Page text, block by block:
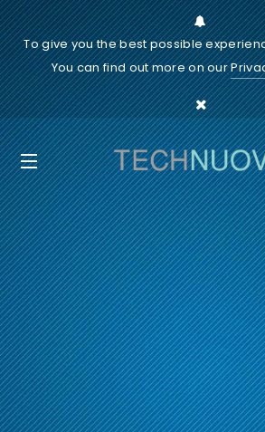
To give you the best possible
You can find out more on our